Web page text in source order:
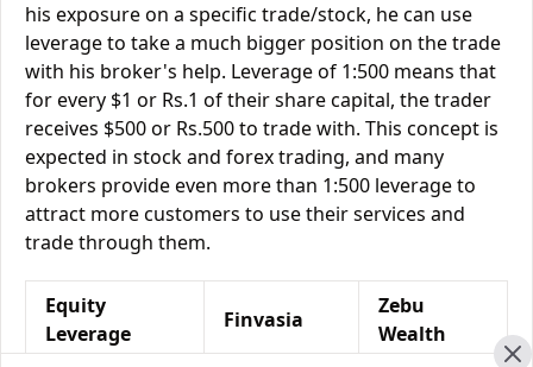
his exposure on a specific trade/stock, he can use
leverage to take a much bigger position on the trade
with his broker's help. Leverage of 1:500 means that
for every $1 or Rs.1 of their share capital, the trader
receives $500 or Rs.500 to trade with. This concept is
expected in stock and forex trading, and many
brokers provide even more than 1:500 leverage to
attract more customers to use their services and
trade through them.
Equity
Leverage
Finvasia
Zebu
Wealth